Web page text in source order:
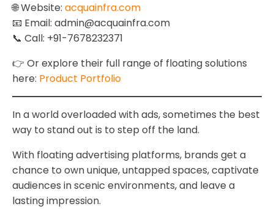
🌐 Website: acquainfra.com
📧 Email: admin@acquainfra.com
📞 Call: +91-7678232371
👉 Or explore their full range of floating solutions
here: Product Portfolio
In a world overloaded with ads, sometimes the best
way to stand out is to step off the land.
With floating advertising platforms, brands get a
chance to own unique, untapped spaces, captivate
audiences in scenic environments, and leave a
lasting impression.